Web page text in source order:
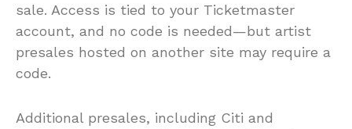
sale. Access is tied to your Ticketmaster
account, and no code is needed—but artist
presales hosted on another site may require a
code.
Additional presales, including Citi and